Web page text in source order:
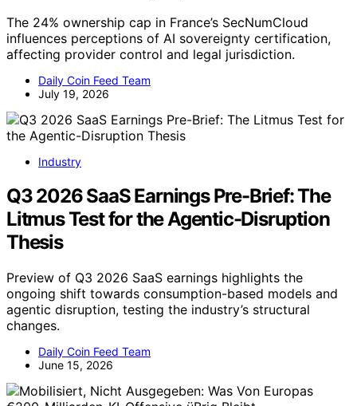
The 24% ownership cap in France’s SecNumCloud
influences perceptions of AI sovereignty certification,
affecting provider control and legal jurisdiction.
Daily Coin Feed Team
July 19, 2026
Industry
Q3 2026 SaaS Earnings Pre-Brief: The
Litmus Test for the Agentic-Disruption
Thesis
Preview of Q3 2026 SaaS earnings highlights the
ongoing shift towards consumption-based models and
agentic disruption, testing the industry’s structural
changes.
Daily Coin Feed Team
June 15, 2026